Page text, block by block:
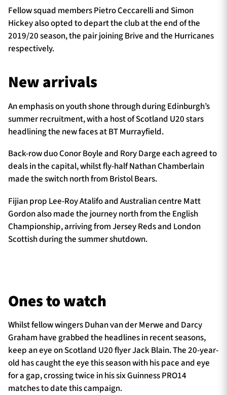
Fellow squad members Pietro Ceccarelli and Simon
Hickey also opted to depart the club at the end of the
2019/20 season, the pair joining Brive and the Hurricanes
respectively.
New arrivals
An emphasis on youth shone through during Edinburgh’s
summer recruitment, with a host of Scotland U20 stars
headlining the new faces at BT Murrayfield.
Back-row duo Conor Boyle and Rory Darge each agreed to
deals in the capital, whilst fly-half Nathan Chamberlain
made the switch north from Bristol Bears.
Fijian prop Lee-Roy Atalifo and Australian centre Matt
Gordon also made the journey north from the English
Championship, arriving from Jersey Reds and London
Scottish during the summer shutdown.
Ones to watch
Whilst fellow wingers Duhan van der Merwe and Darcy
Graham have grabbed the headlines in recent seasons,
keep an eye on Scotland U20 flyer Jack Blain. The 20-year-
old has caught the eye this season with his pace and eye
for a gap, crossing twice in his six Guinness PRO14
matches to date this campaign.